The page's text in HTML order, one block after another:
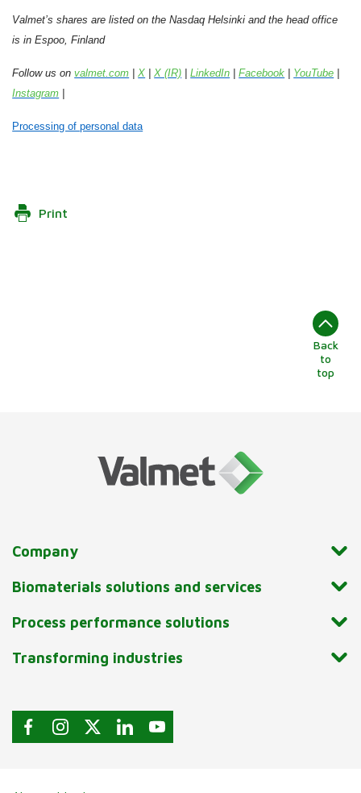
Valmet’s shares are listed on the Nasdaq Helsinki and the head office
is in Espoo, Finland
Follow us onvalmet.com |X |X (IR) |LinkedIn |Facebook YouTube
Instagram
Processing of personal data
Print
Back
to
top
Company
Biomaterials solutions and services
Process performance solutions
Transforming industries